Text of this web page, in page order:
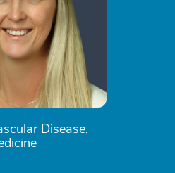
Disease,